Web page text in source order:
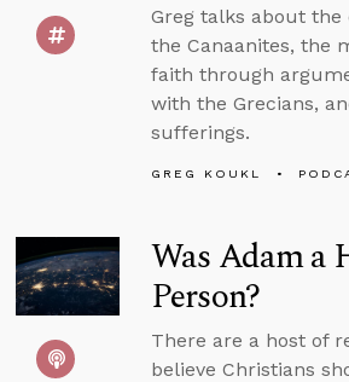
Greg talks about
the Canaanites, the
faith through
with the Grecians,
sufferings.
GREG KOUKL
Was Adam a
Person?
There are a host of
believe Christians